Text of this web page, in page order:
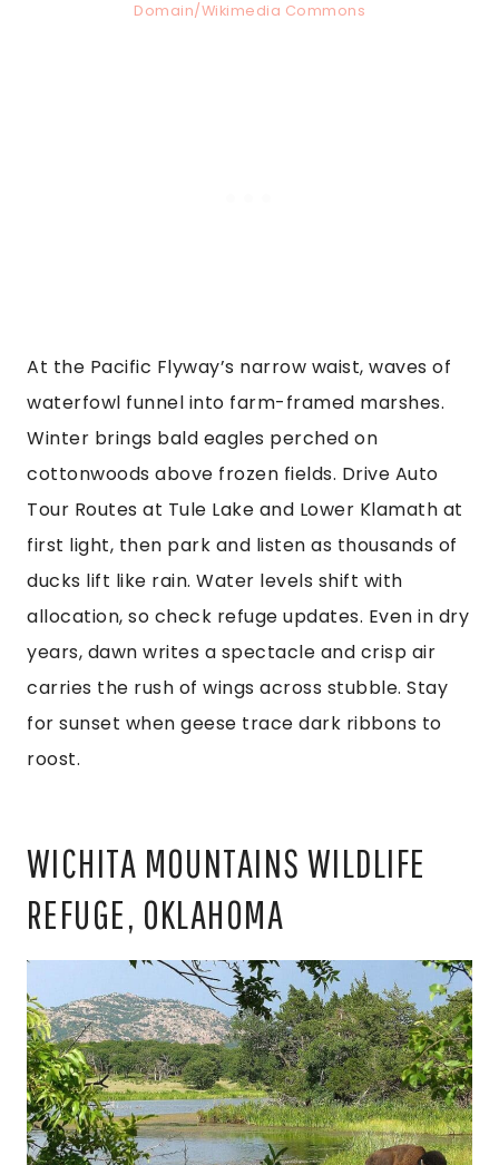
Domain/Wikimedia Commons
At the Pacific Flyway’s narrow waist, waves of
waterfowl funnel into farm-framed marshes.
Winter brings bald eagles perched on
cottonwoods above frozen fields. Drive Auto
Tour Routes at Tule Lake and Lower Klamath at
first light, then park and listen as thousands of
ducks lift like rain. Water levels shift with
allocation, so check refuge updates. Even in dry
years, dawn writes a spectacle and crisp air
carries the rush of wings across stubble. Stay
for sunset when geese trace dark ribbons to
roost.
WICHITA MOUNTAINS WILDLIFE
REFUGE, OKLAHOMA